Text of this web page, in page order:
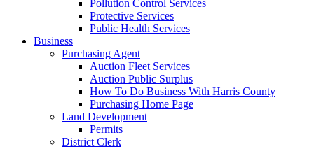
Pollution Control Services
Protective Services
Public Health Services
Business
Purchasing Agent
Auction Fleet Services
Auction Public Surplus
How To Do Business With Harris County
Purchasing Home Page
Land Development
Permits
District Clerk